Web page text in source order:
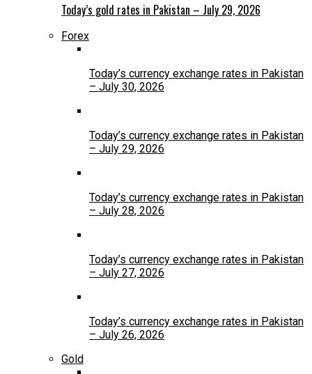
Today’s gold rates in Pakistan – July 29, 2026
Forex
Today’s currency exchange rates in Pakistan
– July 30, 2026
Today’s currency exchange rates in Pakistan
– July 29, 2026
Today’s currency exchange rates in Pakistan
– July 28, 2026
Today’s currency exchange rates in Pakistan
– July 27, 2026
Today’s currency exchange rates in Pakistan
– July 26, 2026
Gold